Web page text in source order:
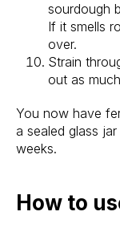
sourdough
If it smells
over.
Strain
out as
You now have
a sealed glass
weeks.
How to